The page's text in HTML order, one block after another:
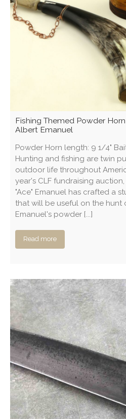
Fishing Themed Powder
Albert Emanuel
Powder Horn length: 9 1/4"
Hunting and fishing are twin
outdoor life throughout
year's CLF fundraising
"Ace" Emanuel has crafted a
that will be useful on the hunt
Emanuel's powder [...]
Read more